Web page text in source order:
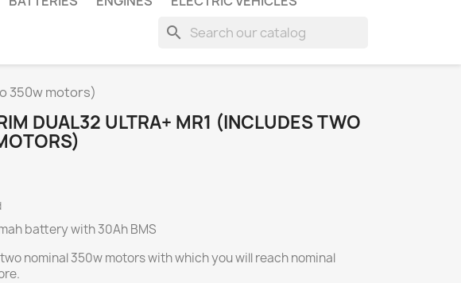
search
350w motors)
DUAL32 ULTRA+ MR1 (INCLUDES TWO
battery with 30Ah BMS
nominal 350w motors with which you will reach nominal